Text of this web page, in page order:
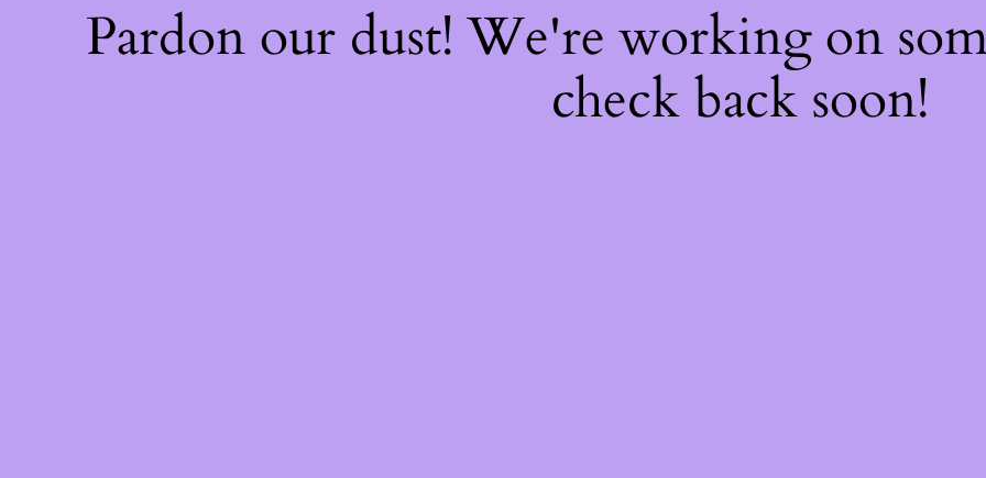
Pardon our dust! We're working on
check back soon!